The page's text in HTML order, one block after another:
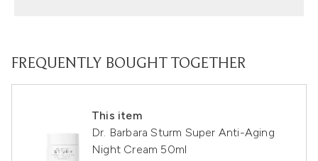
FREQUENTLY BOUGHT TOGETHER
This item
Dr. Barbara Sturm Super Anti-Aging
Night Cream 50ml